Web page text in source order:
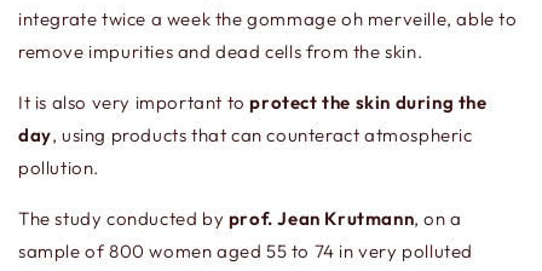
integrate twice a week the gommage oh merveille, able to
remove impurities and dead cells from the skin.
It is also very important to protect the skin during the
day, using products that can counteract atmospheric
pollution.
The study conducted by prof. Jean Krutmann, on a
sample of 800 women aged 55 to 74 in very polluted